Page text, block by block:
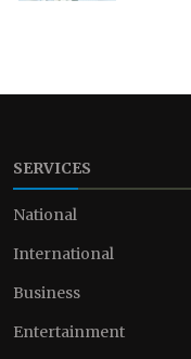
SERVICES
National
International
Business
Entertainment